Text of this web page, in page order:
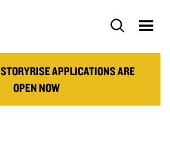
APPLICATIONS ARE
OPEN NOW